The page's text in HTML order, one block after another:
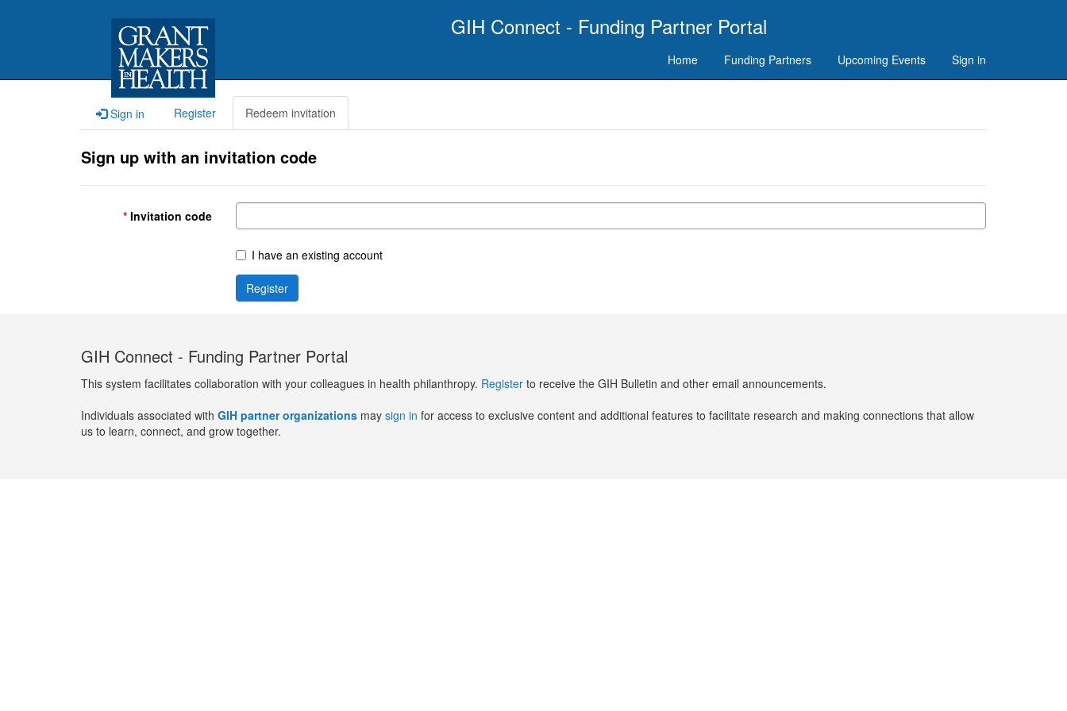
GIH Connect - Funding Partner Portal
Home Funding Partners Upcoming Events Sign in
Sign in Register Redeem invitation
Sign up with an invitation code
Invitation code
I have an existing account
Register
GIH Connect - Funding Partner Portal
This system facilitates collaboration with your colleagues in health philanthropy. Register to receive the GIH Bulletin and other email announcements.
Individuals associated with GIH partner organizations may sign in for access to exclusive content and additional features to facilitate research and making connections that allow
us to learn, connect, and grow together.